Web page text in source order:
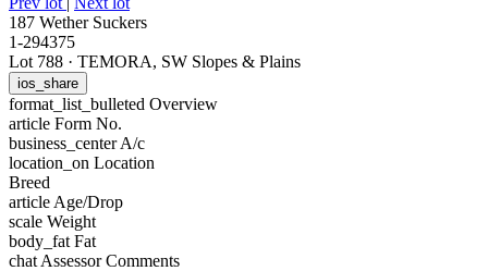
187 Wether Suckers
1-294375
Lot 788 · TEMORA, SW Slopes & Plains
ios_share
format_list_bulleted Overview
article Form No.
business_centerA/c
location_on Location
Breed
article Age/Drop
scale Weight
body_fat Fat
chat Assessor Comments